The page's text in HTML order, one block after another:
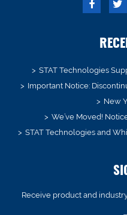
STAT Technologies
Important Notice:
New
We’ve Moved!
STAT Technologies and
Receive product and